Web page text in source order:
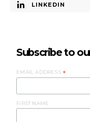
LINKEDIN
Subscribe to
EMAIL ADDRESS*
FIRST NAME